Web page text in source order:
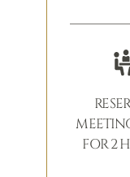
FOR 2